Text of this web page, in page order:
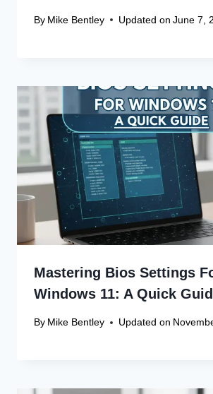
By Mike Bentley Updated on June 7,
Mastering Bios Settings
Windows 11: A Quick
By Mike Bentley Updated on